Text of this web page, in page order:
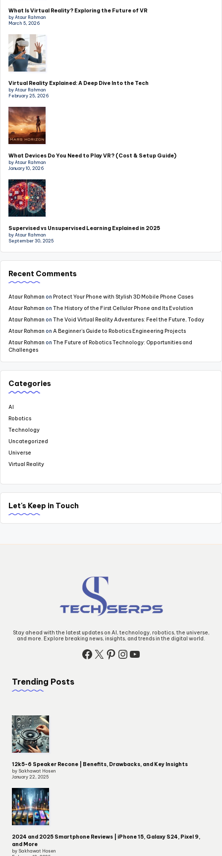
What Is Virtual Reality? Exploring the Future of VR
by Ataur Rahman
March 5, 2026
Virtual Reality Explained: A Deep Dive Into the Tech
by Ataur Rahman
February 25, 2026
What Devices Do You Need to Play VR? (Cost & Setup Guide)
by Ataur Rahman
January 10, 2026
Supervised vs Unsupervised Learning Explained in 2025
by Ataur Rahman
September 30, 2025
Recent Comments
Ataur Rahman on Protect Your Phone with Stylish 3D Mobile Phone Cases
Ataur Rahman on The History of the First Cellular Phone and Its Evolution
Ataur Rahman on The Void Virtual Reality Adventures: Feel the Future, Today
Ataur Rahman on A Beginner’s Guide to Robotics Engineering Projects
Ataur Rahman on The Future of Robotics Technology: Opportunities and
Challenges
Categories
AI
Robotics
Technology
Uncategorized
Universe
Virtual Reality
Let's Keep in Touch
Stay ahead with the latest updates on AI, technology, robotics, the universe,
and more. Explore breaking news, insights, and trends in the digital world.
Facebook
X Pinterest
Instagram
YouTube
Trending Posts
12k5-6 Speaker Recone | Benefits, Drawbacks, and Key Insights
by Sakhawat Hosen
January 22, 2025
2024 and 2025 Smartphone Reviews | iPhone 15, Galaxy S24, Pixel 9,
and More
by Sakhawat Hosen